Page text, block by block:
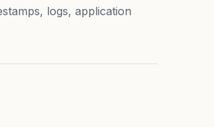
logs, application